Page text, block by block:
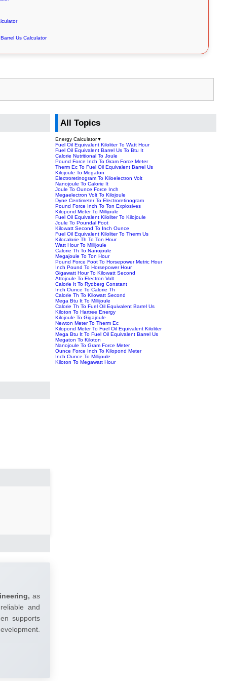
Us Calculator
as
and
supports
All Topics
Energy Calculator▼
Fuel Oil Equivalent Kiloliter To Watt Hour
Fuel Oil Equivalent Barrel Us To Btu It
Calorie Nutritional To Joule
Pound Force Inch To Gram Force Meter
Therm Ec To Fuel Oil Equivalent Barrel Us
Kilojoule To Megaton
Electroretinogram To Kiloelectron Volt
Nanojoule To Calorie It
Joule To Ounce Force Inch
Megaelectron Volt To Kilojoule
Dyne Centimeter To Electroretinogram
Pound Force Inch To Ton Explosives
Kilopond Meter To Millijoule
Fuel Oil Equivalent Kiloliter To Kilojoule
Joule To Poundal Foot
Kilowatt Second To Inch Ounce
Fuel Oil Equivalent Kiloliter To Therm Us
Kilocalorie Th To Ton Hour
Watt Hour To Millijoule
Calorie Th To Nanojoule
Megajoule To Ton Hour
Pound Force Foot To Horsepower Metric Hour
Inch Pound To Horsepower Hour
Gigawatt Hour To Kilowatt Second
Attojoule To Electron Volt
Calorie It To Rydberg Constant
Inch Ounce To Calorie Th
Calorie Th To Kilowatt Second
Mega Btu It To Millijoule
Calorie Th To Fuel Oil Equivalent Barrel Us
Kiloton To Hartree Energy
Kilojoule To Gigajoule
Newton Meter To Therm Ec
Kilopond Meter To Fuel Oil Equivalent Kiloliter
Mega Btu It To Fuel Oil Equivalent Barrel Us
Megaton To Kiloton
Nanojoule To Gram Force Meter
Ounce Force Inch To Kilopond Meter
Inch Ounce To Millijoule
Kiloton To Megawatt Hour